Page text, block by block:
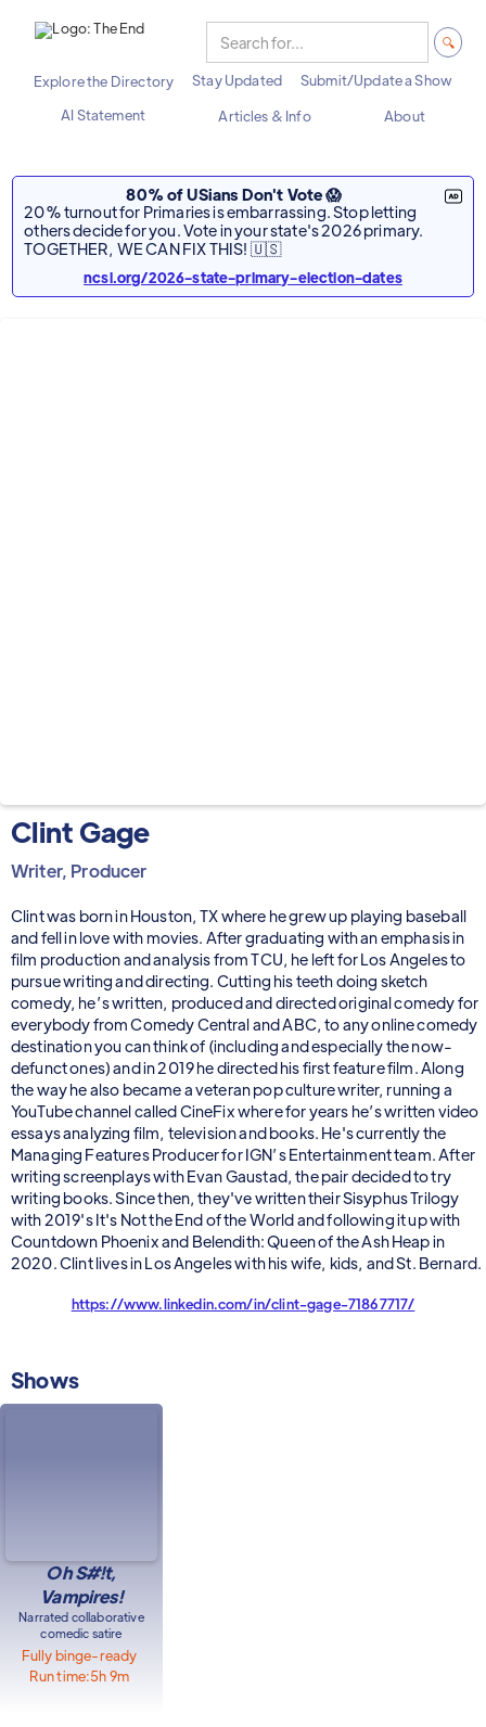
Explore the Directory Stay Updated
Submit/Update a Show
AI Statement
Articles & Info About
80% of USians Don't Vote 😱
20% turnout for Primaries is embarrassing. Stop letting
others decide for you. Vote in your state's 2026 primary.
TOGETHER, WE CAN FIX THIS! 🇺🇸
ncsl.org/2026-state-primary-election-dates
Clint Gage
Writer, Producer
Clint was born in Houston, TX where he grew up playing baseball
and fell in love with movies. After graduating with an emphasis in
film production and analysis from TCU, he left for Los Angeles to
pursue writing and directing. Cutting his teeth doing sketch
comedy, he’s written, produced and directed original comedy for
everybody from Comedy Central and ABC, to any online comedy
destination you can think of (including and especially the now-
defunct ones) and in 2019 he directed his first feature film. Along
the way he also became a veteran pop culture writer, running a
YouTube channel called CineFix where for years he’s written video
essays analyzing film, television and books. He's currently the
Managing Features Producer for IGN’s Entertainment team. After
writing screenplays with Evan Gaustad, the pair decided to try
writing books. Since then, they've written their Sisyphus Trilogy
with 2019's It's Not the End of the World and following it up with
Countdown Phoenix and Belendith: Queen of the Ash Heap in
2020. Clint lives in Los Angeles with his wife, kids, and St. Bernard.
https://www.linkedin.com/in/clint-gage-71867717/
Shows
Oh S#!t,
Vampires!
Narrated collaborative
comedic satire
Fully binge-ready
Run time:5h 9m